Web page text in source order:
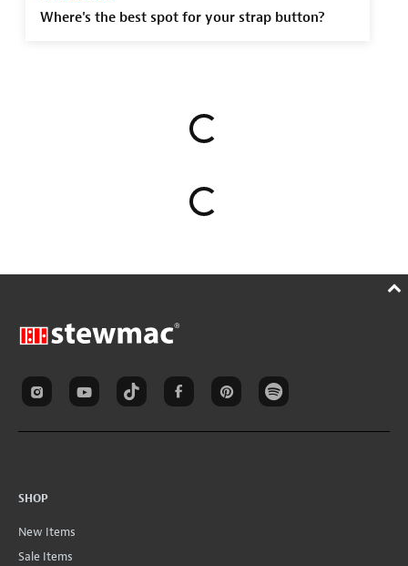
Where's the best spot for your strap button?
SHOP
New Items
Sale Items